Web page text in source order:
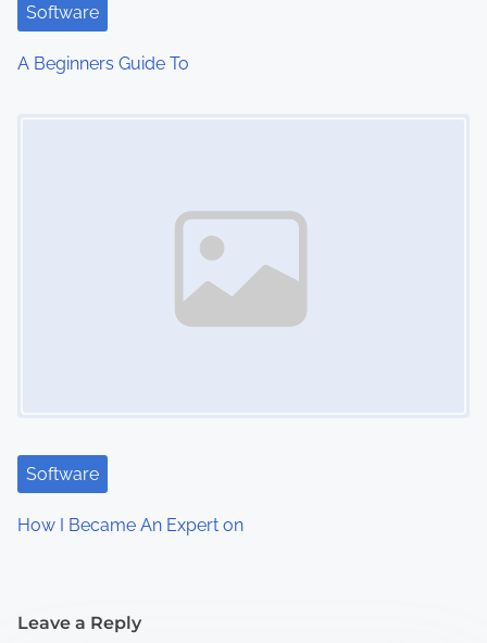
Software
A Beginners Guide To
Software
How I Became An Expert on
Leave a Reply